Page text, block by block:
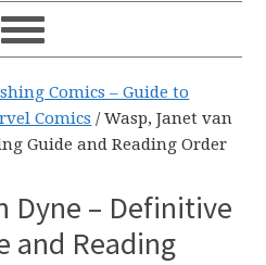
Comics – Guide to
Comics /Wasp, Janet van
Guide and Reading Order
Dyne – Definitive
and Reading